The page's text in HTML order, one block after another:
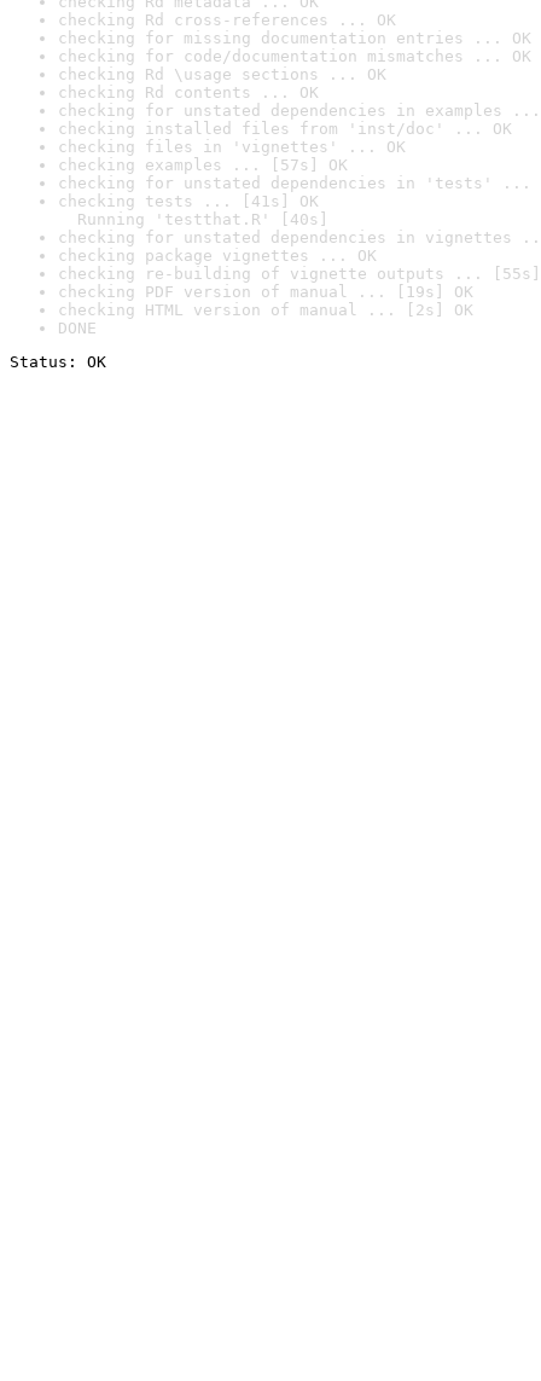
checking Rd cross-references ... OK
checking for missing documentation entries ... OK
checking for code/documentation mismatches ... OK
checking Rd \usage sections ... OK
checking Rd contents ... OK
checking for unstated dependencies in examples ...
checking installed files from 'inst/doc' ... OK
checking files in 'vignettes' ... OK
checking examples ... [57s] OK
checking for unstated dependencies in 'tests' ...
checking tests ... [41s] OK
Running 'testthat.R' [40s]
checking for unstated dependencies in vignettes
checking package vignettes ... OK
checking re-building of vignette outputs ... [55s]
checking PDF version of manual ... [19s] OK
checking HTML version of manual ... [2s] OK
DONE
Status: OK